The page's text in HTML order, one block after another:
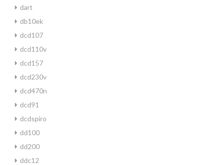
dart
db10ek
dcd107
dcd110v
dcd157
dcd230v
dcd470n
dcd91
dcdspiro
dd100
dd200
ddc12